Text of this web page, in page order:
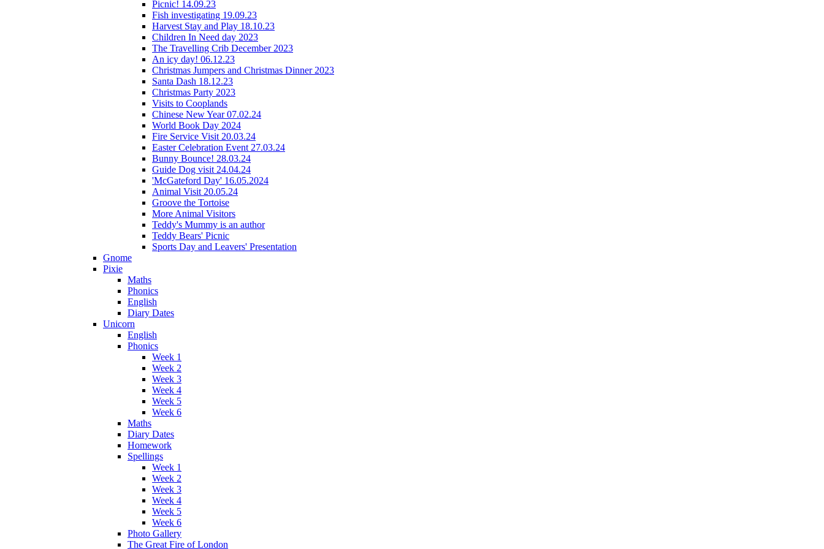
Picnic! 14.09.23
Fish investigating 19.09.23
Harvest Stay and Play 18.10.23
Children In Need day 2023
The Travelling Crib December 2023
An icy day! 06.12.23
Christmas Jumpers and Christmas Dinner 2023
Santa Dash 18.12.23
Christmas Party 2023
Visits to Cooplands
Chinese New Year 07.02.24
World Book Day 2024
Fire Service Visit 20.03.24
Easter Celebration Event 27.03.24
Bunny Bounce! 28.03.24
Guide Dog visit 24.04.24
'McGateford Day' 16.05.2024
Animal Visit 20.05.24
Groove the Tortoise
More Animal Visitors
Teddy's Mummy is an author
Teddy Bears' Picnic
Sports Day and Leavers' Presentation
Gnome
Pixie
Maths
Phonics
English
Diary Dates
Unicorn
English
Phonics
Week 1
Week 2
Week 3
Week 4
Week 5
Week 6
Maths
Diary Dates
Homework
Spellings
Week 1
Week 2
Week 3
Week 4
Week 5
Week 6
Photo Gallery
The Great Fire of London